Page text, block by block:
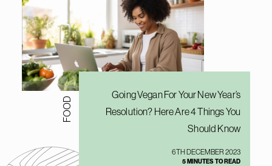
FOOD
Going Vegan For Your New Year’s
Resolution? Here Are 4 Things You
Should Know
6TH DECEMBER 2023
5 MINUTES TO READ